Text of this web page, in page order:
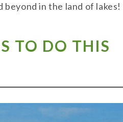
in the land of lakes!
TO DO THIS